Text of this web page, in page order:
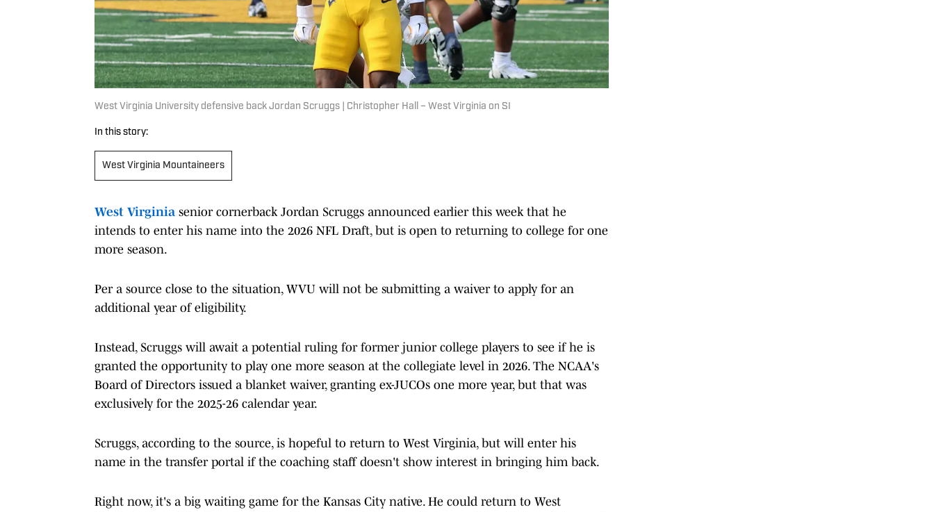
West Virginia University defensive back Jordan Scruggs | Christopher Hall – West Virginia on SI
In this story:
West Virginia Mountaineers
West Virginia senior cornerback Jordan Scruggs announced earlier this week that he
intends to enter his name into the 2026 NFL Draft, but is open to returning to college for one
more season.
Per a source close to the situation, WVU will not be submitting a waiver to apply for an
additional year of eligibility.
Instead, Scruggs will await a potential ruling for former junior college players to see if he is
granted the opportunity to play one more season at the collegiate level in 2026. The NCAA's
Board of Directors issued a blanket waiver, granting ex-JUCOs one more year, but that was
exclusively for the 2025-26 calendar year.
Scruggs, according to the source, is hopeful to return to West Virginia, but will enter his
name in the transfer portal if the coaching staff doesn't show interest in bringing him back.
Right now, it's a big waiting game for the Kansas City native. He could return to West